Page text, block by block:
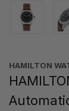
HAMILTON